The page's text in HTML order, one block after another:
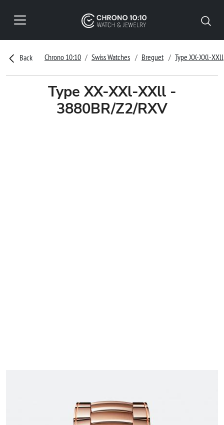
Back Chrono 10:10 Swiss Watches Breguet Type XX-XXl-XXll
Type XX-XXl-XXll -
3880BR/Z2/RXV